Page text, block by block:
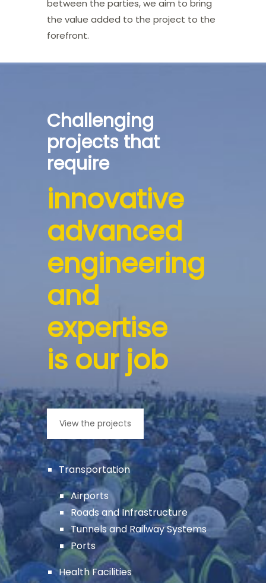
between the parties, we aim to bring
the value added to the project to the
forefront.
Challenging
projects that
require
innovative
advanced
engineering
and
expertise
is our job
View the projects
Transportation
Airports
Roads and Infrastructure
Tunnels and Railway Systems
Ports
Health Facilities